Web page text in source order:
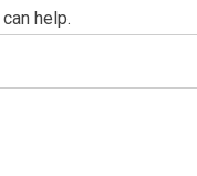
help.